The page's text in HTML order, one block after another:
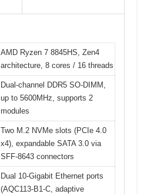
AMD Ryzen 7 8845HS, Zen4
architecture, 8 cores / 16 threads
Dual-channel DDR5 SO-DIMM,
up to 5600MHz, supports 2
modules
Two M.2 NVMe slots (PCIe 4.0
x4), expandable SATA 3.0 via
SFF-8643 connectors
Dual 10-Gigabit Ethernet ports
(AQC113-B1-C, adaptive